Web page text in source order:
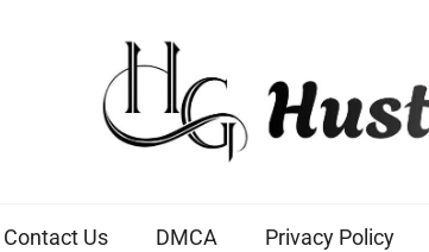
Contact Us DMCA Privacy Policy